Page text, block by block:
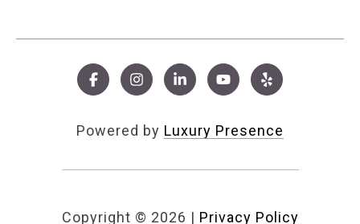
Powered by Luxury Presence
Copyright © 2026 | Privacy Policy